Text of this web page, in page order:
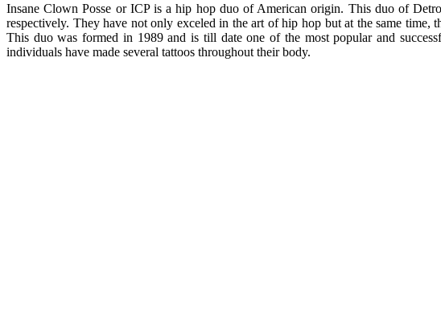
Insane Clown Posse or ICP is a hip hop duo of American origin. This duo of
respectively. They have not only exceled in the art of hip hop but at the same
This duo was formed in 1989 and is till date one of the most popular and
individuals have made several tattoos throughout their body.